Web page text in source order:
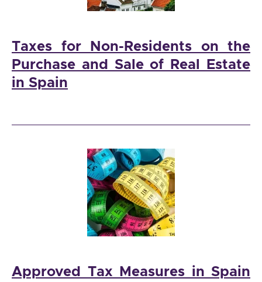
Taxes for Non-Residents on the
Purchase and Sale of Real Estate
in Spain
Approved Tax Measures in Spain